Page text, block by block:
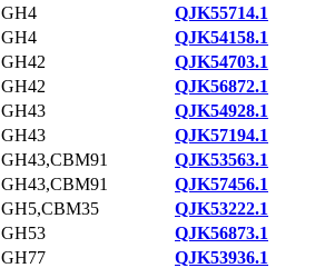
GH4
QJK55714.1
GH4
QJK54158.1
GH42
QJK54703.1
GH42
QJK56872.1
GH43
QJK54928.1
GH43
QJK57194.1
GH43,CBM91
QJK53563.1
GH43,CBM91
QJK57456.1
GH5,CBM35
QJK53222.1
GH53
QJK56873.1
GH77
QJK53936.1